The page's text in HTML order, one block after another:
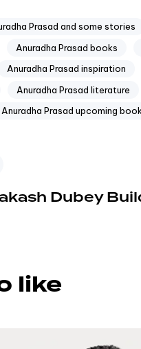
Prasad and some stories
Anuradha Prasad books
Anuradha Prasad inspiration
Anuradha Prasad literature
Anuradha Prasad upcoming
Dubey
like